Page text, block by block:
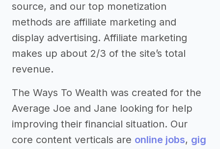
source, and our top monetization
methods are affiliate marketing and
display advertising. Affiliate marketing
makes up about 2/3 of the site’s total
revenue.
The Ways To Wealth was created for the
Average Joe and Jane looking for help
improving their financial situation. Our
core content verticals are online jobs, gig